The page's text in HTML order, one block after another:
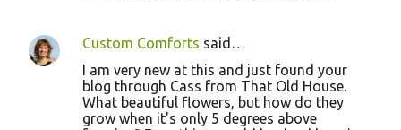
Custom Comforts said…
I am very new at this and just found your
blog through Cass from That Old House.
What beautiful flowers, but how do they
grow when it's only 5 degrees above